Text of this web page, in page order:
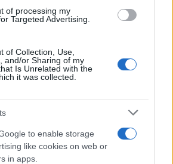
of processing my
Targeted Advertising.
of Collection, Use,
and/or Sharing of my
Is Unrelated with the
it was collected.
to enable storage
like cookies on web or
in apps.